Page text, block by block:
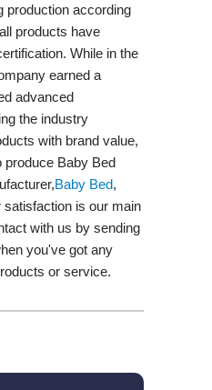
production according
products have
While in the
earned a
advanced
the industry
with brand value,
produce Baby Bed
Baby Bed,
is our main
with us by sending
you've got any
or service.